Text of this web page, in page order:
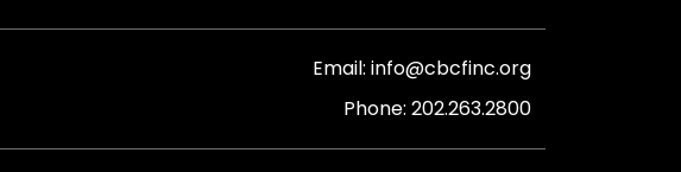
Email: info@cbcfinc.org
Phone: 202.263.2800